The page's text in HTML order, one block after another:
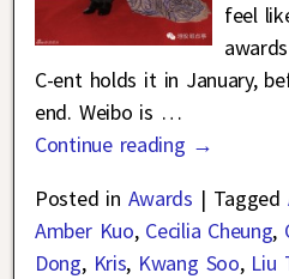
feel
C-ent holds it in January,
end. Weibo is …
Continue reading →
Posted in Awards | Tagged
Amber Kuo, Cecilia Cheung,
Dong, Kris, Kwang Soo, Liu